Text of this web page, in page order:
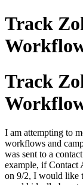
Track
Track
I am attempting to
workflows and
was sent to a
example, if Contact
on 9/2, I would like